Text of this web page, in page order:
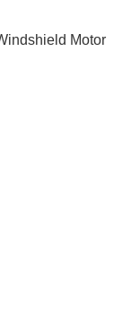
Motor